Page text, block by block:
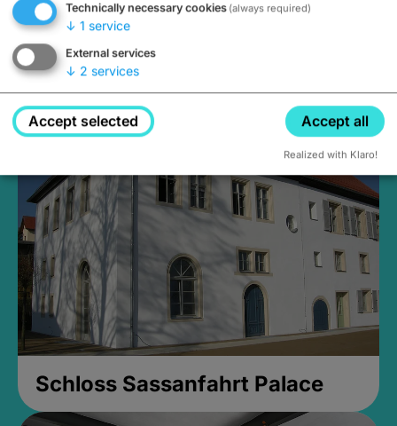
Medieval Mikvah
Closed, opens Sunday at 2PM
Schloss Sassanfahrt Palace
Technically necessary cookies (always required)
↓ 1 service
External services
↓ 2 services
Accept selected Accept all
Realized with Klaro!